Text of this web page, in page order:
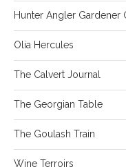
Hunter Angler Gardener
Olia Hercules
The Calvert Journal
The Georgian Table
The Goulash Train
Wine Terroirs